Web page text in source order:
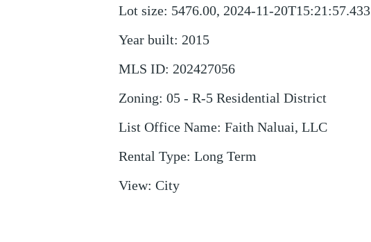
Lot size: 5476.00, 2024-11-20T15:21:57.433
Year built: 2015
MLS ID: 202427056
Zoning: 05 - R-5 Residential District
List Office Name: Faith Naluai, LLC
Rental Type: Long Term
View: City